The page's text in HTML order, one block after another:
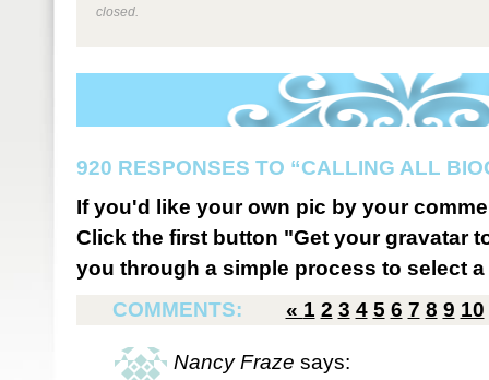
closed.
920 RESPONSES TO “CALLING ALL
If you'd like your own pic by your
Click the first button "Get your gravatar
you through a simple process to select
COMMENTS:
« 1 2 3 4 5 6 7 8 9 10
Nancy Fraze says: